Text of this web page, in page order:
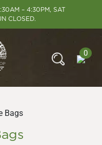
– 4:30PM, SAT
CLOSED.
0
Bags